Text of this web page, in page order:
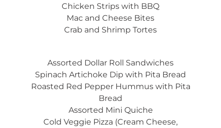
Chicken Strips with BBQ
Mac and Cheese Bites
Crab and Shrimp Tortes
Assorted Dollar Roll Sandwiches
Spinach Artichoke Dip with Pita Bread
Roasted Red Pepper Hummus with Pita
Bread
Assorted Mini Quiche
Cold Veggie Pizza (Cream Cheese,